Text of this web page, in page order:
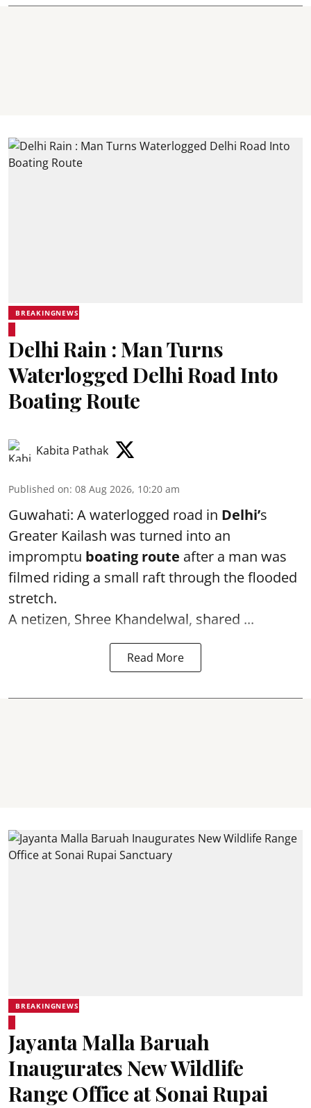
BREAKINGNEWS
Delhi Rain : Man Turns
Waterlogged Delhi Road Into
Boating Route
Kabita Pathak
Published on: 08 Aug 2026, 10:20 am
Guwahati: A waterlogged road in Delhi’s
Greater Kailash was turned into an
impromptu boating route after a man was
filmed riding a small raft through the flooded
stretch.
A netizen, Shree Khandelwal, shared ...
Read More
BREAKINGNEWS
Jayanta Malla Baruah
Inaugurates New Wildlife
Range Office at Sonai Rupai